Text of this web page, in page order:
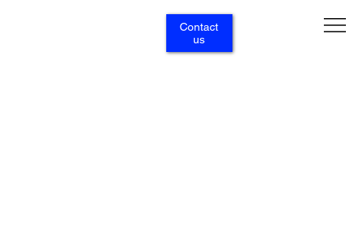
Contact
us